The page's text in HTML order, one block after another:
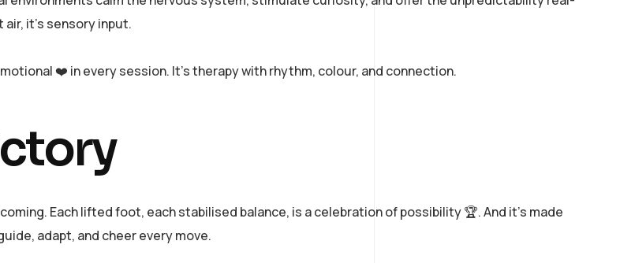
it’s sensory input.
❤️ in every session. It’s therapy with rhythm, colour, and connection.
Each lifted foot, each stabilised balance, is a celebration of possibility 🏆. And it’s made
adapt, and cheer every move.